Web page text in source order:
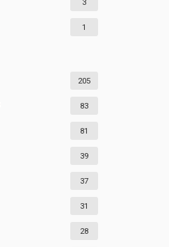
3
1
205
83
81
39
37
31
28